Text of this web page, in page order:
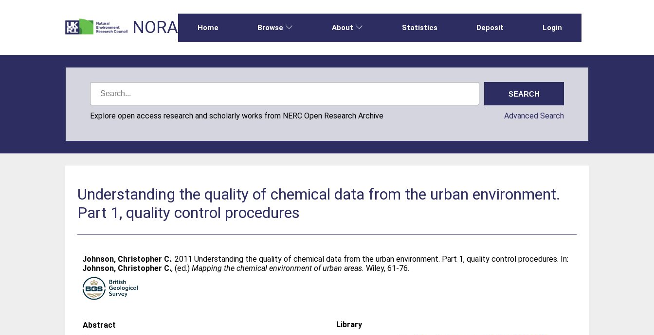
NORA Home Browse About Statistics Deposit Login
Explore open access research and scholarly works from NERC Open Research Archive Advanced Search
Understanding the quality of chemical data from the urban environment.
Part 1, quality control procedures
Johnson, Christopher C.. 2011 Understanding the quality of chemical data from the urban environment. Part 1, quality control procedures. In:
Johnson, Christopher C., (ed.)Mapping the chemical environment of urban areas. Wiley, 61-76.
Abstract
Library